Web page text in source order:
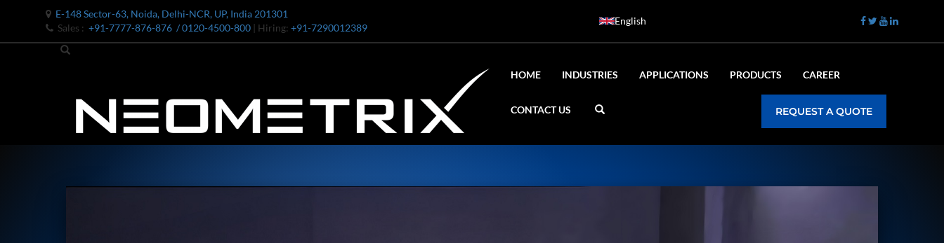
E-148 Sector-63, Noida, Delhi-NCR, UP, India 201301
Sales : +91-7777-876-876 / 0120-4500-800 | Hiring: +91-7290012389
English
HOME INDUSTRIES APPLICATIONS PRODUCTS CAREER
CONTACT US REQUEST A QUOTE